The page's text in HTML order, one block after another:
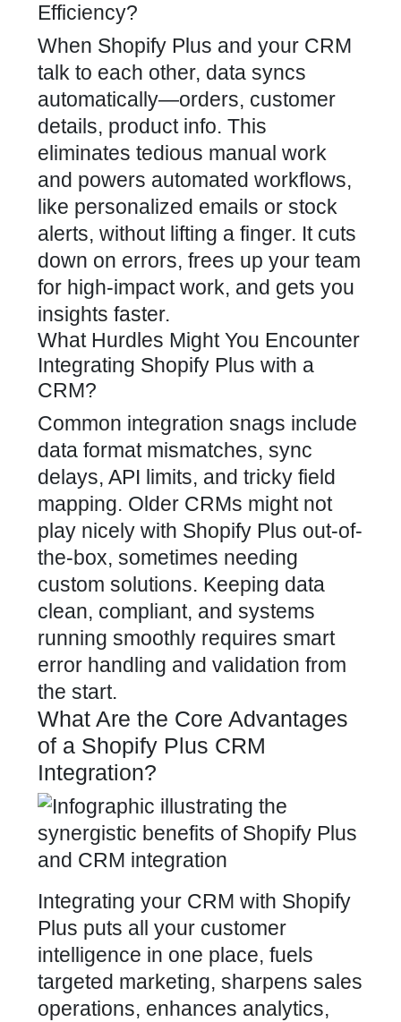
Efficiency?
When Shopify Plus and your CRM
talk to each other, data syncs
automatically—orders, customer
details, product info. This
eliminates tedious manual work
and powers automated workflows,
like personalized emails or stock
alerts, without lifting a finger. It cuts
down on errors, frees up your team
for high-impact work, and gets you
insights faster.
What Hurdles Might You Encounter
Integrating Shopify Plus with a
CRM?
Common integration snags include
data format mismatches, sync
delays, API limits, and tricky field
mapping. Older CRMs might not
play nicely with Shopify Plus out-of-
the-box, sometimes needing
custom solutions. Keeping data
clean, compliant, and systems
running smoothly requires smart
error handling and validation from
the start.
What Are the Core Advantages
of a Shopify Plus CRM
Integration?
Integrating your CRM with Shopify
Plus puts all your customer
intelligence in one place, fuels
targeted marketing, sharpens sales
operations, enhances analytics,